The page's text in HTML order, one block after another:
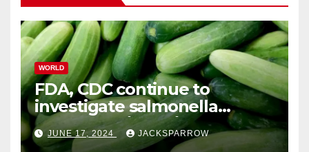
WORLD
FDA, CDC continue to
investigate salmonella
outbreaks likely tied to
cucumbers
JUNE 17, 2024 JACKSPARROW